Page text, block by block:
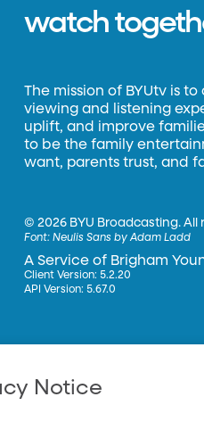
watch
The mission of BYUtv is
viewing and listening
uplift, and improve
to be the family
want, parents trust, and
©2026 BYU Broadcasting. All
Font:Neulis Sans by Adam Ladd
A Service of Brigham
Client Version: 5.2.20
API Version: 5.67.0
Notice